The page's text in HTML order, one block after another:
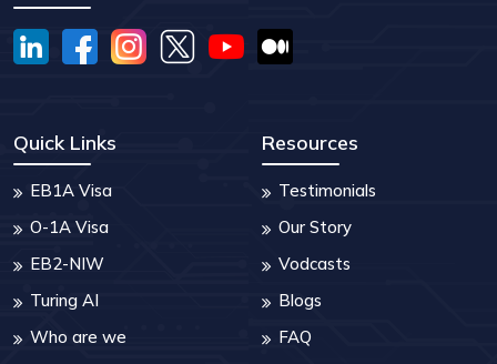
Quick Links
EB1A Visa
O-1A Visa
EB2-NIW
Turing AI
Who are we
Resources
Testimonials
Our Story
Vodcasts
Blogs
FAQ